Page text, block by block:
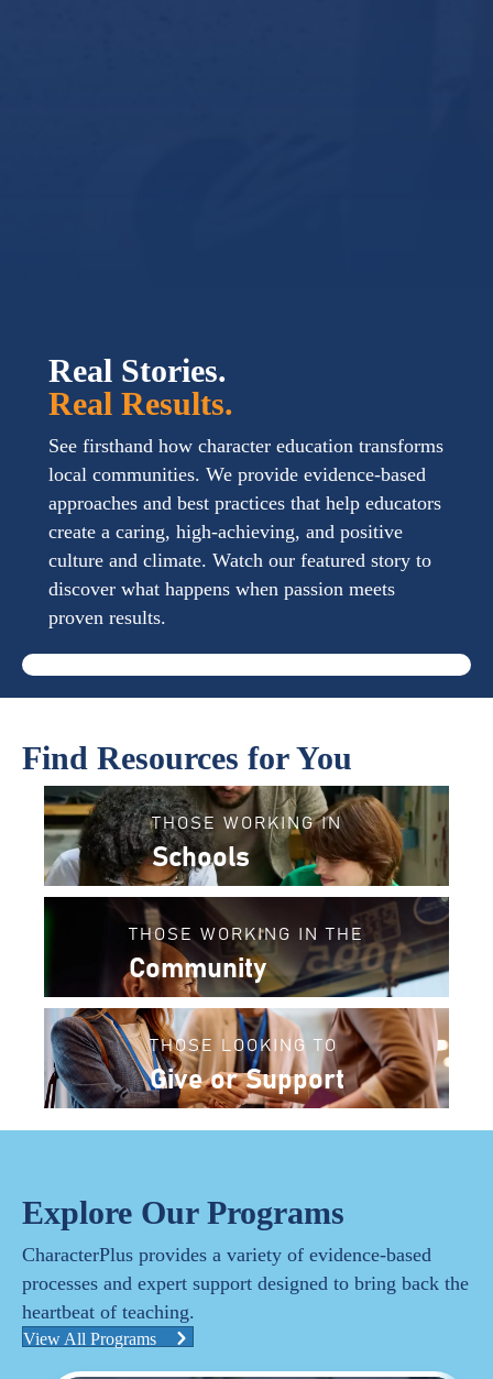
Real Stories.
Real Results.
See firsthand how character education transforms
local communities. We provide evidence-based
approaches and best practices that help educators
create a caring, high-achieving, and positive
culture and climate. Watch our featured story to
discover what happens when passion meets
proven results.
Find Resources for You
THOSE WORKING IN
Schools
THOSE WORKING IN THE
Community
THOSE LOOKING TO
Give or Support
Explore Our Programs
CharacterPlus provides a variety of evidence-based
processes and expert support designed to bring back the
heartbeat of teaching.
View All Programs